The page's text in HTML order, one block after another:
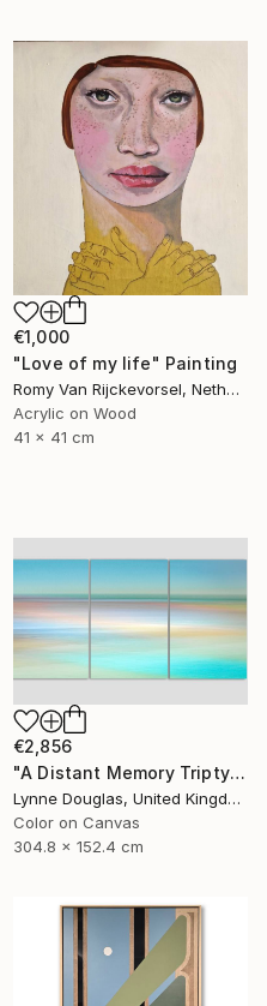
€1,000
"Love of my life" Painting
Romy Van Rijckevorsel, Netherlands
Acrylic on Wood
41 x 41 cm
€2,856
"A Distant Memory Triptych" Photograph
Lynne Douglas, United Kingdom
Color on Canvas
304.8 x 152.4 cm